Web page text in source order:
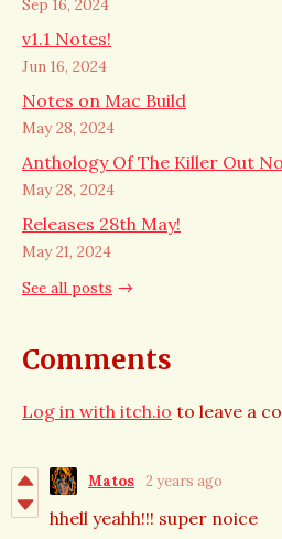
Sep 16, 2024
v1.1 Notes!
Jun 16, 2024
Notes on Mac Build
May 28, 2024
Anthology Of The Killer Out
May 28, 2024
Releases 28th May!
May 21, 2024
See all posts
Comments
Log in with itch.io to leave a
Matos 2 years ago
hhell yeahh!!! super noice